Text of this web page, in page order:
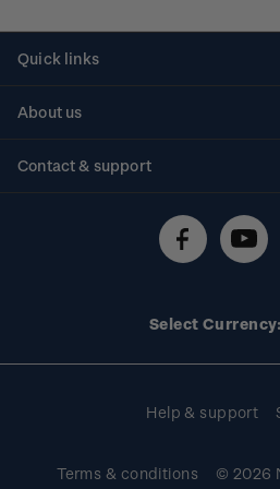
Quick links
About us
Contact & support
Technical difficulties
Select
Help & support
Terms & conditions © 2026